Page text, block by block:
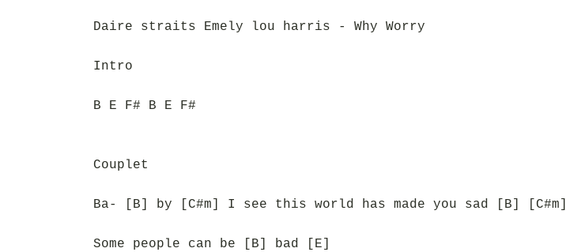
Daire straits Emely lou harris - Why Worry
Intro
B E F# B E F#
Couplet
Ba- [B] by [C#m] I see this world has made you sad [B] [C#m]
Some people can be [B] bad [E]